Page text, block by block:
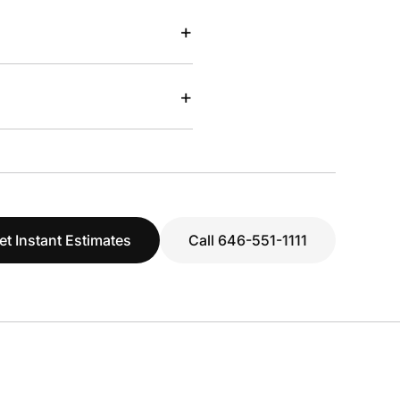
+
+
Instant Estimates Call 646-551-1111